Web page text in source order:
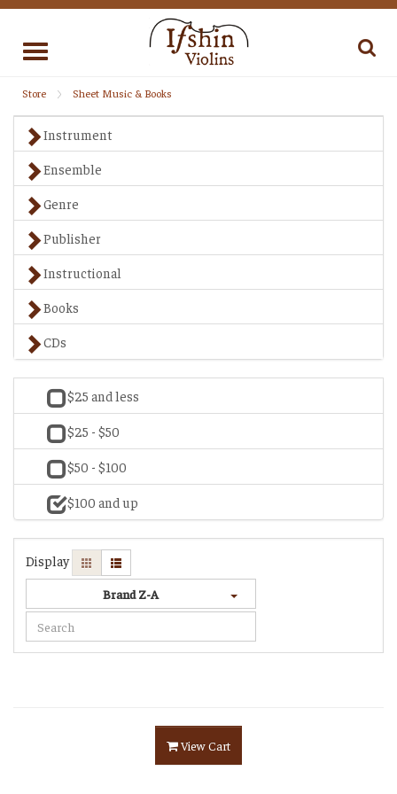
Toggle
Store Sheet Music & Books
Instrument
Ensemble
Genre
Publisher
Instructional
Books
CDs
$25 and less
$25 - $50
$50 - $100
$100 and up
Display
Brand Z-A
View Cart